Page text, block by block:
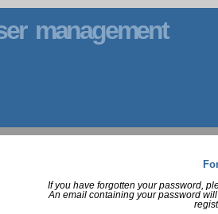
management
If you have forgotten your password,
An email containing your password